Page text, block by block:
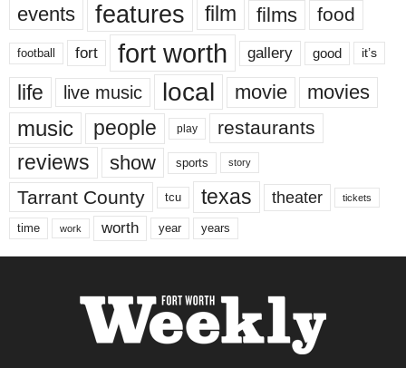
events features film films food
football fort fort worth gallery good it’s
life live music local movie movies
music people play restaurants
reviews show sports story
Tarrant County tcu texas theater tickets
time work worth year years